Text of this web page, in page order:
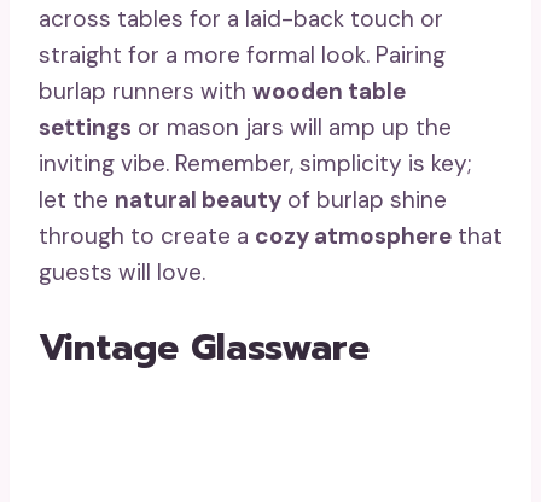
across tables for a laid-back touch or
straight for a more formal look. Pairing
burlap runners with wooden table
settings or mason jars will amp up the
inviting vibe. Remember, simplicity is key;
let the natural beauty of burlap shine
through to create a cozy atmosphere that
guests will love.
Vintage Glassware